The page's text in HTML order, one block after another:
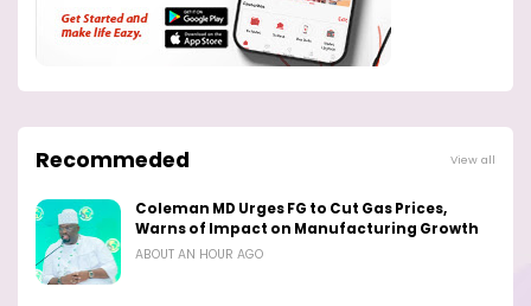
Recommeded View all
Coleman MD Urges FG to Cut Gas Prices,
Warns of Impact on Manufacturing Growth
ABOUT AN HOUR AGO